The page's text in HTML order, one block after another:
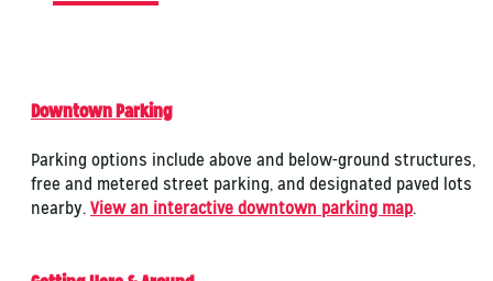
Downtown Parking
Parking options include above and below-ground structures,
free and metered street parking, and designated paved lots
nearby. View an interactive downtown parking map.